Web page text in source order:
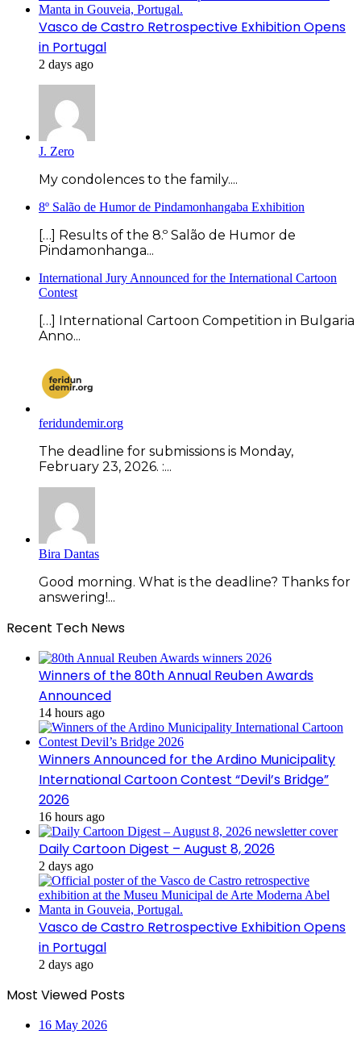
Vasco de Castro Retrospective Exhibition Opens
in Portugal
2 days ago
J. Zero
My condolences to the family....
8º Salão de Humor de Pindamonhangaba Exhibition
[…] Results of the 8.º Salão de Humor de
Pindamonhanga...
International Jury Announced for the International Cartoon
Contest
[…] International Cartoon Competition in Bulgaria
Anno...
feridundemir.org
The deadline for submissions is Monday,
February 23, 2026. :...
Bira Dantas
Good morning. What is the deadline? Thanks for
answering!...
Recent Tech News
Winners of the 80th Annual Reuben Awards
Announced
14 hours ago
Winners Announced for the Ardino Municipality
International Cartoon Contest “Devil’s Bridge”
2026
16 hours ago
Daily Cartoon Digest – August 8, 2026
2 days ago
Vasco de Castro Retrospective Exhibition Opens
in Portugal
2 days ago
Most Viewed Posts
16 May 2026